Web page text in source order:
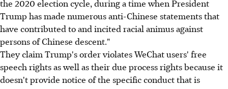
the 2020 election cycle, during a time when President
Trump has made numerous anti-Chinese statements that
have contributed to and incited racial animus against
persons of Chinese descent."
They claim Trump's order violates WeChat users' free
speech rights as well as their due process rights because it
doesn't provide notice of the specific conduct that is